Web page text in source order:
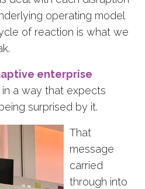
operating model
of reaction is what we
enterprise
a way that expects
surprised by it.
That
message
carried
through into